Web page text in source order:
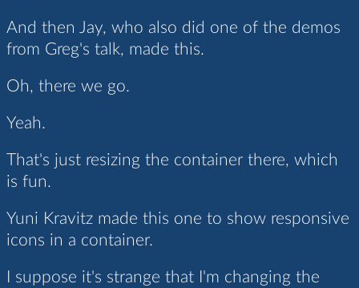
And then Jay, who also did one of the demos
from Greg's talk, made this.
Oh, there we go.
Yeah.
That's just resizing the container there, which
is fun.
Yuni Kravitz made this one to show responsive
icons in a container.
I suppose it's strange that I'm changing the